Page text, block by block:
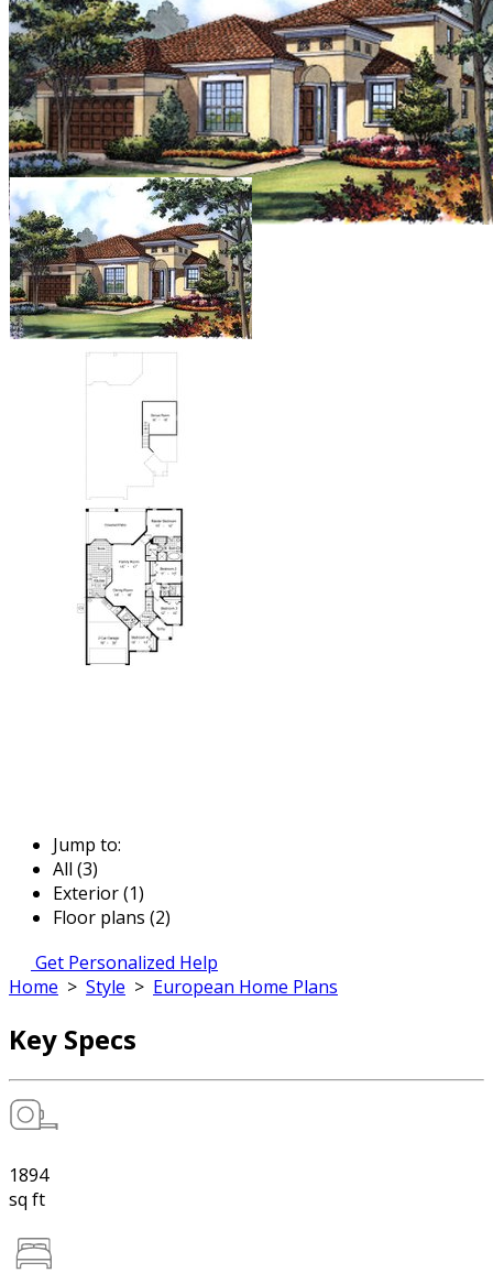
Jump to:
All (3)
Exterior (1)
Floor plans (2)
Get Personalized Help
Home > Style > European Home Plans
Key Specs
1894
sq ft